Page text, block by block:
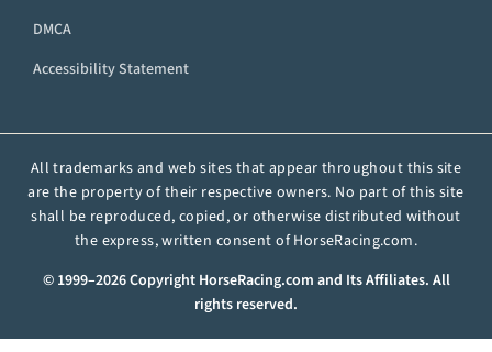
DMCA
Accessibility Statement
All trademarks and web sites that appear throughout this site
are the property of their respective owners. No part of this site
shall be reproduced, copied, or otherwise distributed without
the express, written consent of HorseRacing.com.
© 1999–2026 Copyright HorseRacing.com and Its Affiliates. All
rights reserved.